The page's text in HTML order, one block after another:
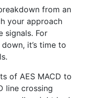
from an
your approach
signals. For
it’s time to
of AES MACD to
line crossing